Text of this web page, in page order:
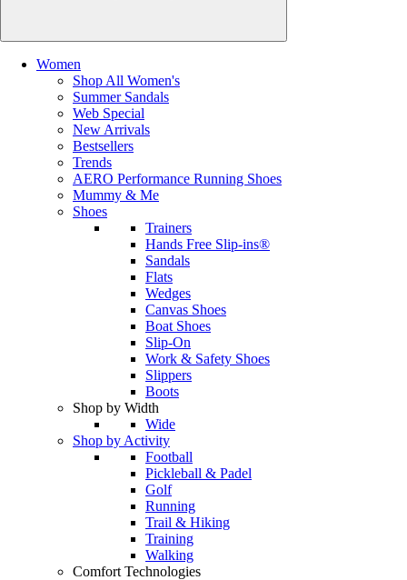
Women
Shop All Women's
Summer Sandals
Web Special
New Arrivals
Bestsellers
Trends
AERO Performance Running Shoes
Mummy & Me
Shoes
Trainers
Hands Free Slip-ins®
Sandals
Flats
Wedges
Canvas Shoes
Boat Shoes
Slip-On
Work & Safety Shoes
Slippers
Boots
Shop by Width
Wide
Shop by Activity
Football
Pickleball & Padel
Golf
Running
Trail & Hiking
Training
Walking
Comfort Technologies